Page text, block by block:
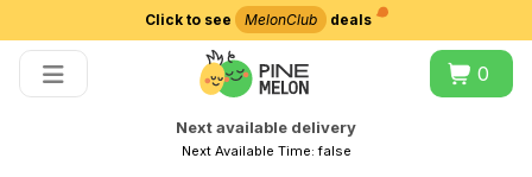
Click to see MelonClub deals
0
Next available delivery
Next Available Time:false
Choose delivery city